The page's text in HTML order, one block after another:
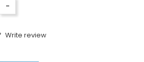
-
Write review